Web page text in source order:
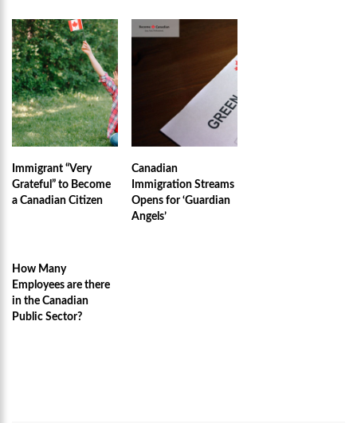
Immigrant “Very
Grateful” to Become
a Canadian Citizen
Canadian
Immigration Streams
Opens for ‘Guardian
Angels’
How Many
Employees are there
in the Canadian
Public Sector?